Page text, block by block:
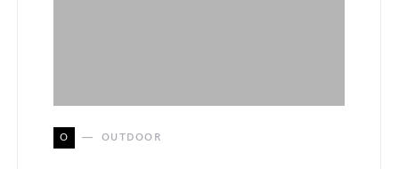
O OUTDOOR